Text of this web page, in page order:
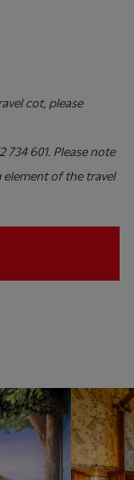
cot, please
734 601. Please note
of the travel